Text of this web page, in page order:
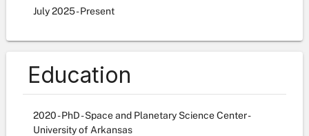
July2025- Present
Education
2020 - PhD - Space and Planetary Science Center -
University of Arkansas